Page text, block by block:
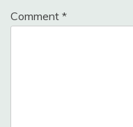
Comment *